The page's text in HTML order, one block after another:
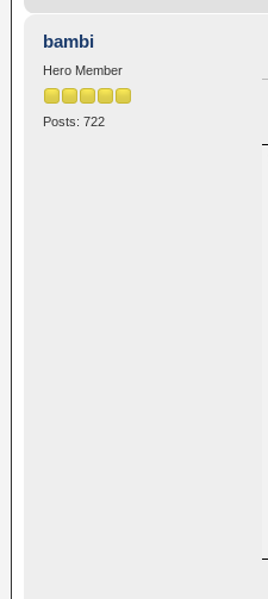
bambi
Hero Member
Posts: 722